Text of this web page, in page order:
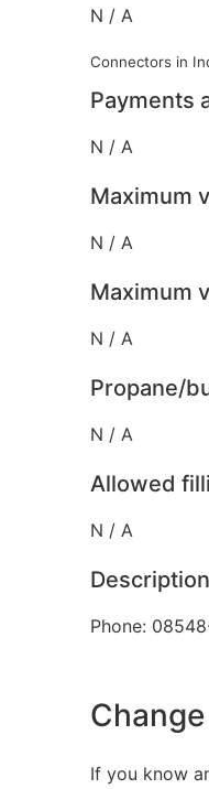
N / A
Connectors in
Payments
N / A
Maximum
N / A
Maximum
N / A
Propane/
N / A
Allowed
N / A
Description
Phone:
If you know